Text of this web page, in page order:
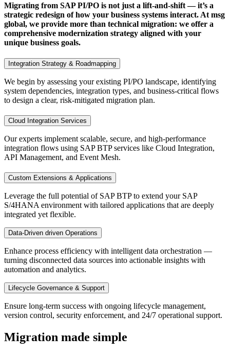
Migrating from SAP PI/PO is not just a lift-and-shift — it’s a
strategic redesign of how your business systems interact. At msg
global, we provide more than technical migration: we offer a
comprehensive modernization strategy aligned with your
unique business goals.
Integration Strategy & Roadmapping
We begin by assessing your existing PI/PO landscape, identifying
system dependencies, integration types, and business-critical flows
to design a clear, risk-mitigated migration plan.
Cloud Integration Services
Our experts implement scalable, secure, and high-performance
integration flows using SAP BTP services like Cloud Integration,
API Management, and Event Mesh.
Custom Extensions & Applications
Leverage the full potential of SAP BTP to extend your SAP
S/4HANA environment with tailored applications that are deeply
integrated yet flexible.
Data-Driven driven Operations
Enhance process efficiency with intelligent data orchestration —
turning disconnected data sources into actionable insights with
automation and analytics.
Lifecycle Governance & Support
Ensure long-term success with ongoing lifecycle management,
version control, security enforcement, and 24/7 operational support.
Migration made simple